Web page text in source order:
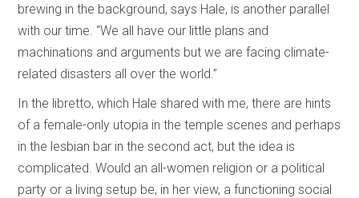
brewing in the background, says Hale, is another parallel
with our time. “We all have our little plans and
machinations and arguments but we are facing climate-
related disasters all over the world.”
In the libretto, which Hale shared with me, there are hints
of a female-only utopia in the temple scenes and perhaps
in the lesbian bar in the second act, but the idea is
complicated. Would an all-women religion or a political
party or a living setup be, in her view, a functioning social